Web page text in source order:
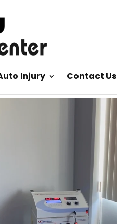
Injury Contact Us